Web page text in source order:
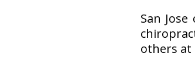
San
others